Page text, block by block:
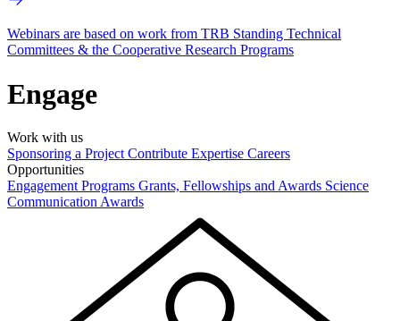
Webinars are based on work from TRB Standing Technical
Committees & the Cooperative Research Programs
Engage
Work with us
Sponsoring a Project Contribute Expertise Careers
Opportunities
Engagement Programs Grants, Fellowships and Awards Science
Communication Awards